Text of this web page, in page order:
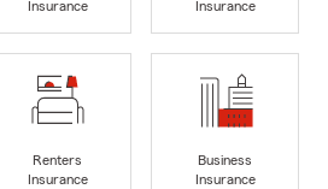
Insurance
Insurance
Renters
Insurance
Business
Insurance